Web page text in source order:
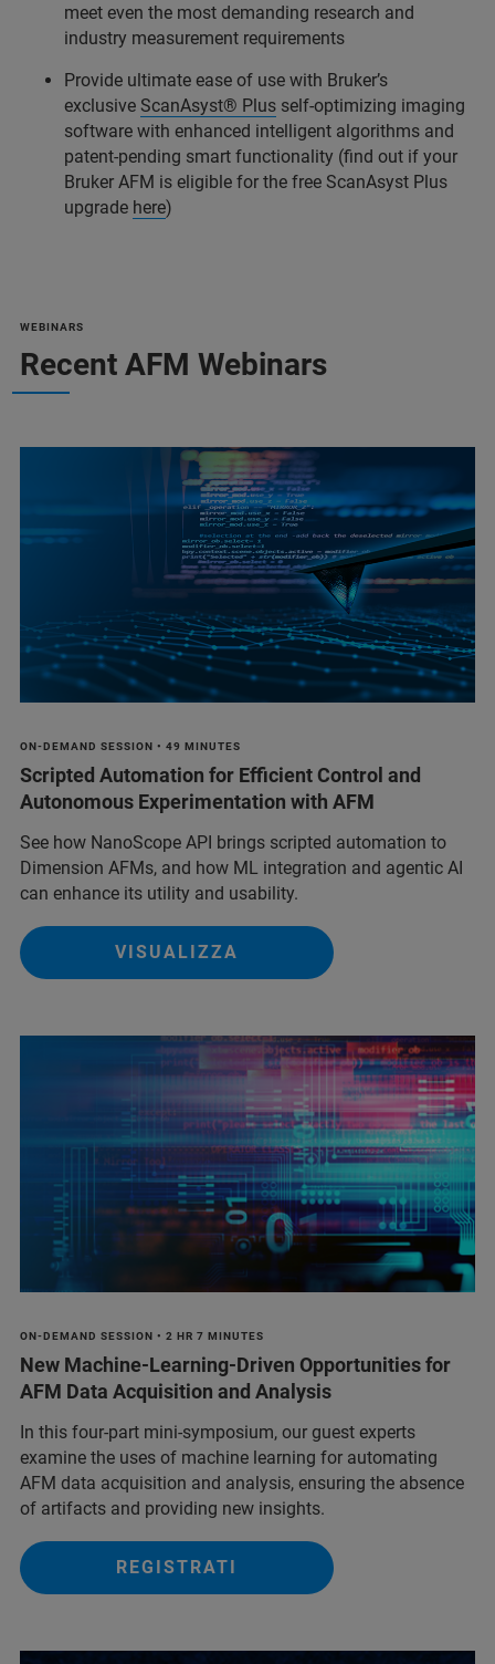
meet even the most demanding research and
industry measurement requirements
Provide ultimate ease of use with Bruker’s
exclusive ScanAsyst® Plus self-optimizing imaging
software with enhanced intelligent algorithms and
patent-pending smart functionality (find out if your
Bruker AFM is eligible for the free ScanAsyst Plus
upgrade here)
WEBINARS
Recent AFM Webinars
ON-DEMAND SESSION • 49 MINUTES
Scripted Automation for Efficient Control and
Autonomous Experimentation with AFM
See how NanoScope API brings scripted automation to
Dimension AFMs, and how ML integration and agentic AI
can enhance its utility and usability.
VISUALIZZA
ON-DEMAND SESSION • 2 HR 7 MINUTES
New Machine-Learning-Driven Opportunities for
AFM Data Acquisition and Analysis
In this four-part mini-symposium, our guest experts
examine the uses of machine learning for automating
AFM data acquisition and analysis, ensuring the absence
of artifacts and providing new insights.
REGISTRATI